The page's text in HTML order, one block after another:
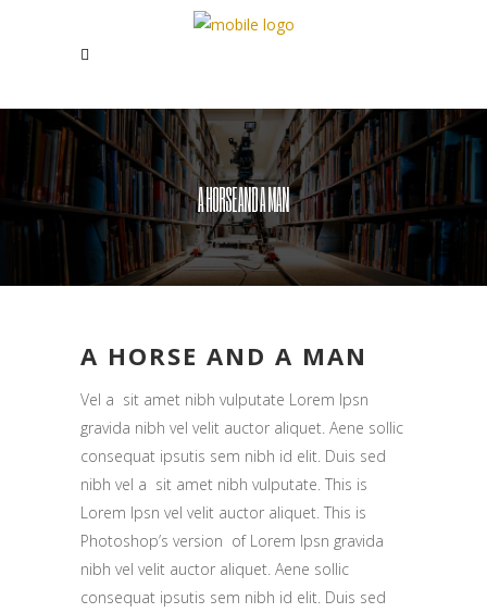
A HORSE AND A MAN
A HORSE AND A MAN
Vel a sit amet nibh vulputate Lorem Ipsn
gravida nibh vel velit auctor aliquet. Aene sollic
consequat ipsutis sem nibh id elit. Duis sed
nibh vel a sit amet nibh vulputate. This is
Lorem Ipsn vel velit auctor aliquet. This is
Photoshop’s version of Lorem Ipsn gravida
nibh vel velit auctor aliquet. Aene sollic
consequat ipsutis sem nibh id elit. Duis sed